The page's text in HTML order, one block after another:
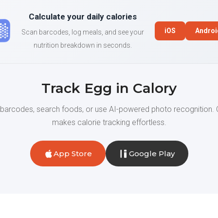
Calculate your daily calories
Scan barcodes, log meals, and see your
nutrition breakdown in seconds.
iOS
Track Egg in Calory
search foods, or use AI-powered photo recognition.
makes calorie tracking effortless.
App Store Google Play